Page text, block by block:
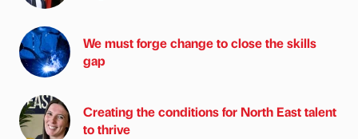
We must forge change to close the skills
gap
Creating the conditions for North East talent
to thrive